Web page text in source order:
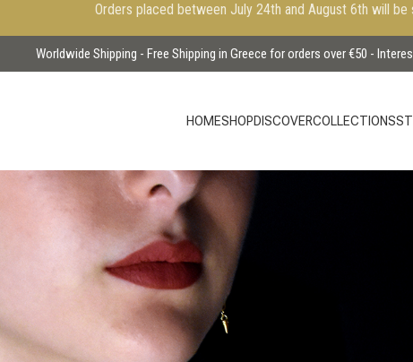
Orders placed between July 24th and August 6th will
Worldwide Shipping - Free Shipping in Greece for orders over €50 -
HOMESHOPDISCOVERCOLLECTIONS